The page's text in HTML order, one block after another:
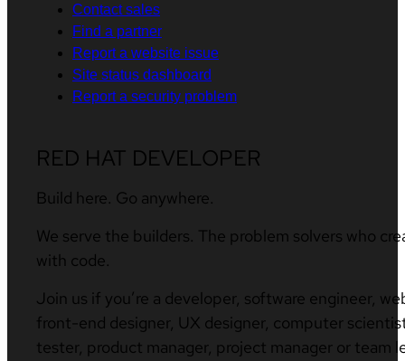
Contact sales
Find a partner
Report a website issue
Site status dashboard
Report a security problem
RED HAT DEVELOPER
Build here. Go anywhere.
We serve the builders. The problem solvers who
with code.
Join us if you’re a developer, software engineer,
front-end designer, UX designer, computer
tester, product manager, project manager or team